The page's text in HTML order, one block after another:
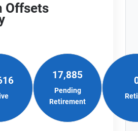
Offsets
17,885
Pending
Retirement